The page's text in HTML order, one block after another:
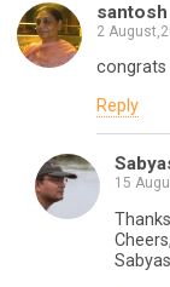
santosh
2
congrats
Reply
15
Cheers,